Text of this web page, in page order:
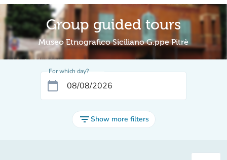
Group guided tours
Museo Etnografico Siciliano G.ppe Pitrè
For which day?
calendar_today
filter_listShow more filters